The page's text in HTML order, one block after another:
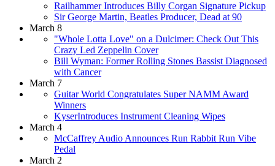
Railhammer Introduces Billy Corgan Signature Pickup
Sir George Martin, Beatles Producer, Dead at 90
March 8
"Whole Lotta Love" on a Dulcimer: Check Out This
Crazy Led Zeppelin Cover
Bill Wyman: Former Rolling Stones Bassist Diagnosed
with Cancer
March 7
Guitar World Congratulates Super NAMM Award
Winners
KyserIntroduces Instrument Cleaning Wipes
March 4
McCaffrey Audio Announces Run Rabbit Run Vibe
Pedal
March 2